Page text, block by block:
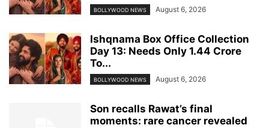
BOLLYWOOD NEWS August 6, 2026
Ishqnama Box Office Collection
Day 13: Needs Only 1.44 Crore
To...
BOLLYWOOD NEWS August 6, 2026
Son recalls Rawat’s final
moments: rare cancer revealed